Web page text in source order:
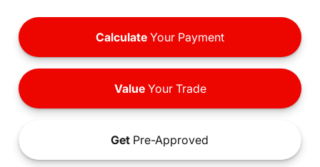
Calculate Your Payment
ValueYour Trade
Get Pre-Approved